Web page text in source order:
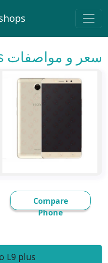
Main Navigation
سعر و مواصفات Tecno L9 plus
Compare
Phone
L9 plus